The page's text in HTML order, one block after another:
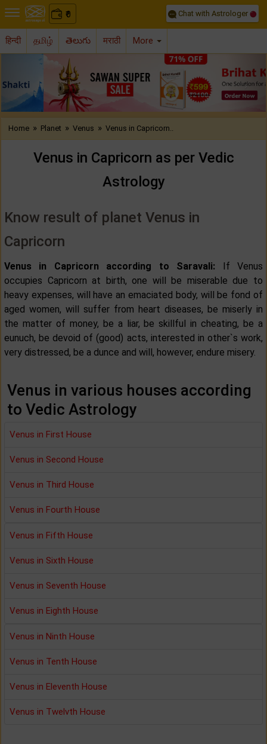
₹
0 Chat with Astrologer
हिन्दी தமிழ் తెలుగు मराठी More
Previous
Home » Planet » Venus » Venus in Capricorn..
Venus in Capricorn as per Vedic
Astrology
Know result of planet Venus in
Capricorn
Venus in Capricorn according to Saravali: If Venus
occupies Capricorn at birth, one will be miserable due to
heavy expenses, will have an emaciated body, will be fond of
aged women, will suffer from heart diseases, be miserly in
the matter of money, be a liar, be skillful in cheating, be a
eunuch, be devoid of (good) acts, interested in other`s work,
very distressed, be a dunce and will, however, endure misery.
Venus in various houses according
to Vedic Astrology
Venus in First House
Venus in Second House
Venus in Third House
Venus in Fourth House
Venus in Fifth House
Venus in Sixth House
Venus in Seventh House
Venus in Eighth House
Venus in Ninth House
Venus in Tenth House
Venus in Eleventh House
Venus in Twelvth House